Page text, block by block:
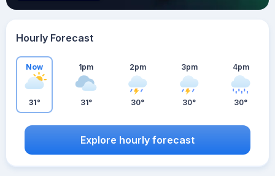
Hourly Forecast
Now
31°
1pm
31°
2pm
30°
3pm
30°
4pm
30°
Explore hourly forecast